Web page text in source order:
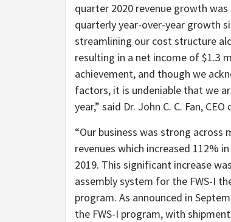
quarter 2020 revenue growth
quarterly year-over-year growth
streamlining our cost structure
resulting in a net income of $1.3
achievement, and though we
factors, it is undeniable that we
year,” said Dr. John C. C. Fan,
“Our business was strong
revenues which increased
2019. This significant increase
assembly system for the FWS-I
program. As announced in
the FWS-I program, with